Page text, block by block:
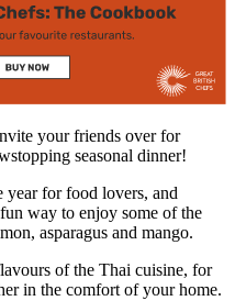
your friends over for
seasonal dinner!
year for food lovers, and
way to enjoy some of the
asparagus and mango.
of the Thai cuisine, for
in the comfort of your home.